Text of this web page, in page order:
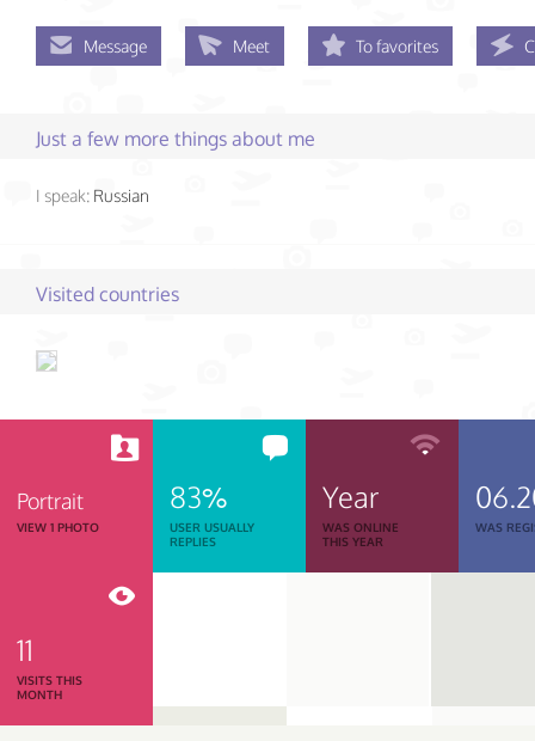
Message Meet To favorites
Just a few more things about me
I speak: Russian
Visited countries
Portrait
VIEW 1 PHOTO
83%
USER USUALLY
REPLIES
Year
WAS ONLINE
THIS YEAR
WAS
11
VISITS THIS
MONTH